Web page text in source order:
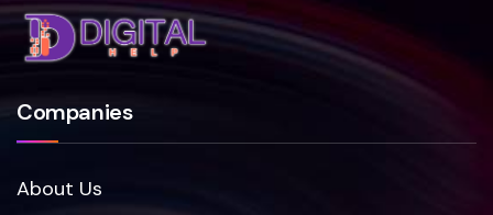
Companies
About Us